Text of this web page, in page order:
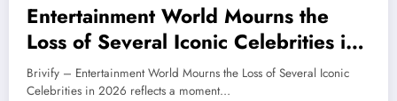
Entertainment World Mourns the
Loss of Several Iconic Celebrities in
2026
Brivify – Entertainment World Mourns the Loss of Several Iconic
Celebrities in 2026 reflects a moment…